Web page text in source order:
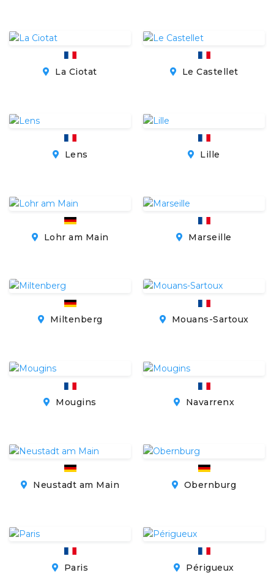
La Ciotat Le Castellet
Lens Lille
Lohr am Main Marseille
Miltenberg Mouans-Sartoux
Mougins Navarrenx
Neustadt am Main Obernburg
Paris Périgueux